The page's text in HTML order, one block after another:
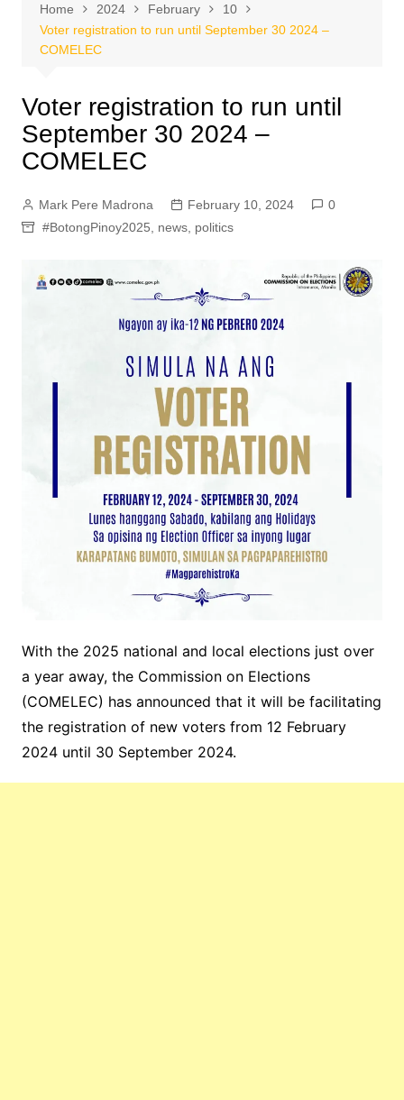
Home 2024 February
10
Voter registration to run until September 30 2024 –
COMELEC
Voter registration to run until
September 30 2024 –
COMELEC
Mark Pere Madrona February 10, 2024
0
#BotongPinoy2025
news, politics
With the 2025 national and local elections just over
a year away, the Commission on Elections
(COMELEC) has announced that it will be facilitating
the registration of new voters from 12 February
2024 until 30 September 2024.